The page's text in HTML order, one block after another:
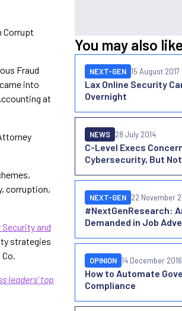
Corrupt
Fraud
into
at
corruption,
Security and
strategies
leaders' top
You may also like
Lax Online Security
Overnight
NEXT-GEN 15 August 2017
C-Level Execs
Cybersecurity, But
NEWS 28 July 2014
#NextGenResearch:
Demanded in Job
NEXT-GEN 22 November
How to Automate
Compliance
OPINION 14 December 2016